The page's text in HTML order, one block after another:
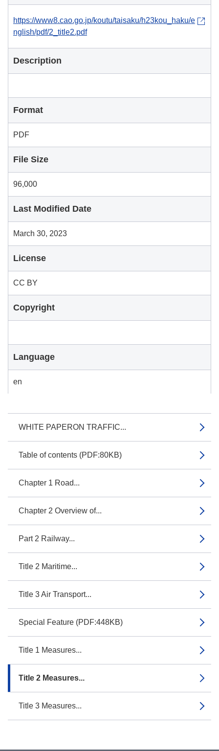
WHITE PAPERON TRAFFIC...
Table of contents (PDF:80KB)
Chapter 1 Road...
Chapter 2 Overview of...
Part 2 Railway...
Title 2 Maritime...
Title 3 Air Transport...
Special Feature (PDF:448KB)
Title 1 Measures...
Title 2 Measures...
Title 3 Measures...
https://www8.cao.go.jp/koutu/taisaku/h23kou_haku/e
nglish/pdf/2_title2.pdf
Description
Format
PDF
File Size
96,000
Last Modified Date
March 30, 2023
License
CC BY
Copyright
Language
en